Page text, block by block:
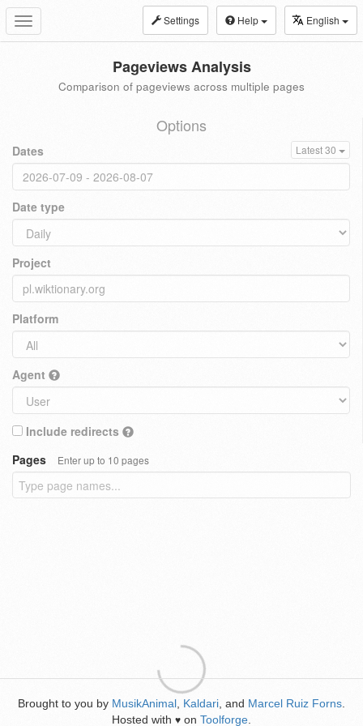
Toggle
navigation
Settings Help English
Pageviews Analysis
Comparison of pageviews across multiple pages
Options
Dates Latest 30
Date type
Project
Platform
Agent
Include redirects
Pages
Enter up to 10 pages
Brought to you by MusikAnimal Kaldari , and Marcel Ruiz Forns
Hosted with ♥ on Toolforge